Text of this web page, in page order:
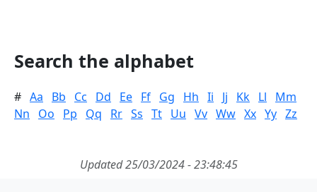
Search the alphabet
# Aa Bb Cc Dd Ee Ff Gg Hh Ii Jj Kk Ll
Mm
Nn
Oo Pp Qq Rr Ss Tt Uu Vv Ww Xx Yy Zz
Updated 25/03/2024 - 23:48:45